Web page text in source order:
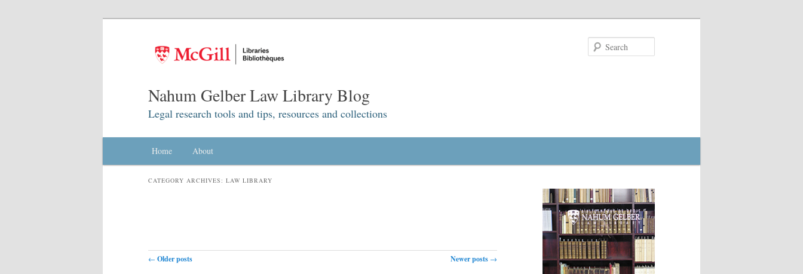
Nahum Gelber Law Library Blog
Legal research tools and tips, resources and collections
Skip to primary content
Skip to secondary content
Home About
CATEGORY ARCHIVES: LAW LIBRARY
Post navigation
← Older posts Newer posts →